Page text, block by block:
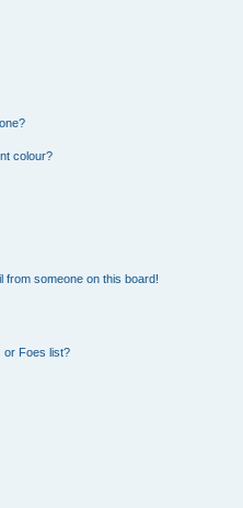
colour?
from someone on this board!
or Foes list?